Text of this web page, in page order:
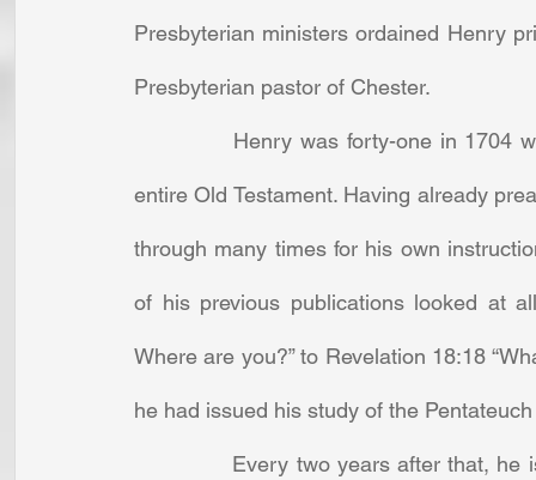
Presbyterian ministers ordained Henry
Presbyterian pastor of Chester.
entire Old Testament. Having already
through many times for his own
of his previous publications looked at
Where are you?” to Revelation 18:18
he had issued his study of the